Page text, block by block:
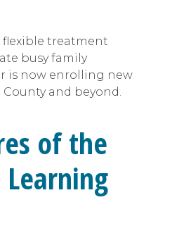
treatment
busy family
is now enrolling new
and beyond.
of the